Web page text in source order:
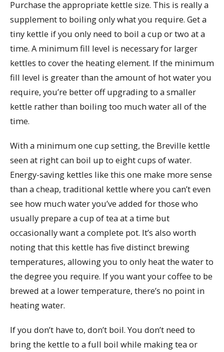
Purchase the appropriate kettle size. This is really a
supplement to boiling only what you require. Get a
tiny kettle if you only need to boil a cup or two at a
time. A minimum fill level is necessary for larger
kettles to cover the heating element. If the minimum
fill level is greater than the amount of hot water you
require, you’re better off upgrading to a smaller
kettle rather than boiling too much water all of the
time.
With a minimum one cup setting, the Breville kettle
seen at right can boil up to eight cups of water.
Energy-saving kettles like this one make more sense
than a cheap, traditional kettle where you can’t even
see how much water you’ve added for those who
usually prepare a cup of tea at a time but
occasionally want a complete pot. It’s also worth
noting that this kettle has five distinct brewing
temperatures, allowing you to only heat the water to
the degree you require. If you want your coffee to be
brewed at a lower temperature, there’s no point in
heating water.
If you don’t have to, don’t boil. You don’t need to
bring the kettle to a full boil while making tea or